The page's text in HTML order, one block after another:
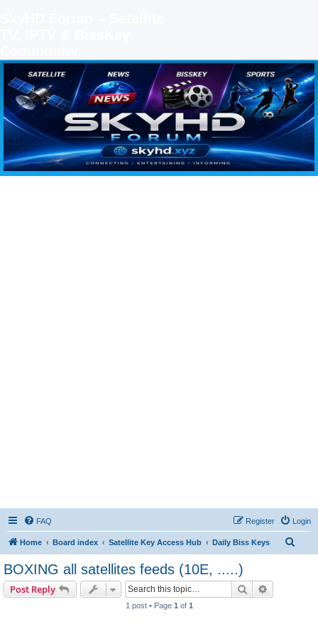
SKYHD FORUM
Join SkyHD Forum for latest satellite TV updates, IPTV guides, BissKey keys, live sports
streaming and technology discussions.
FAQ Login
Register
Home Board index Satellite Key Access Hub Daily Biss Keys
BOXING all satellites feeds (10E, .....)
Post Reply Search
1 post • Page 1 of 1